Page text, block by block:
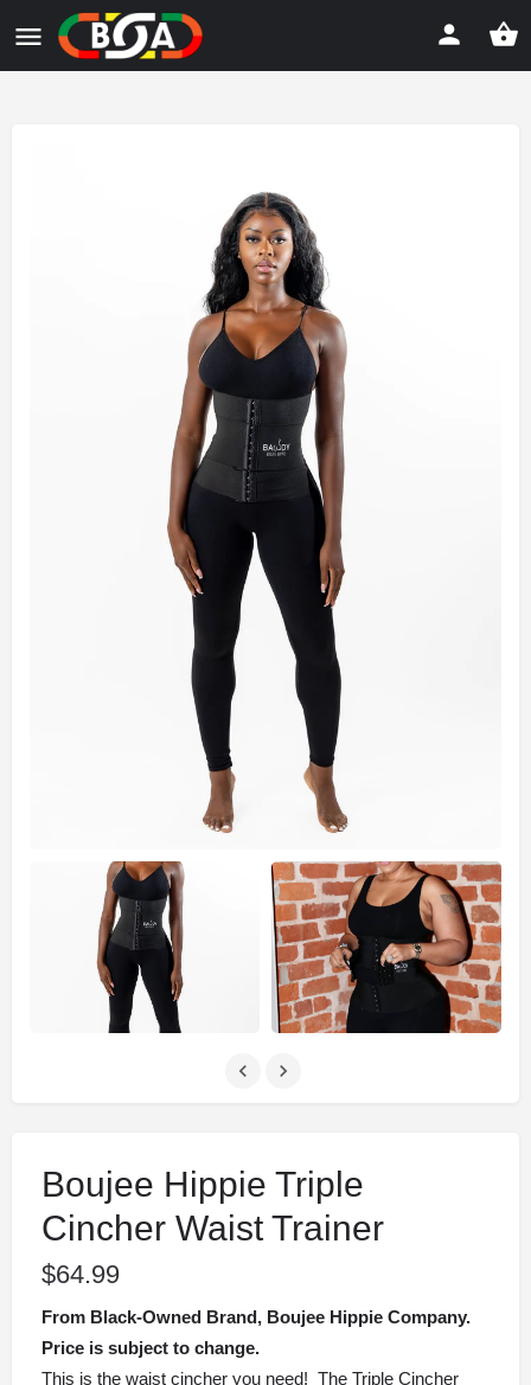
Boujee Hippie Triple
Cincher Waist Trainer
$64.99
From Black-Owned Brand, Boujee Hippie Company.
Price is subject to change.
This is the waist cincher you need! The Triple Cincher